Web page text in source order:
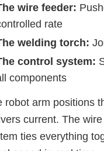
wire feeder:
rate
welding torch:
control system:
components
robot arm positions
current. The
ties everything